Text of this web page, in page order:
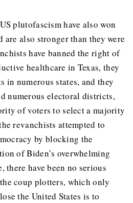
plutofascism have also won
also stronger than they were
have banned the right of
healthcare in Texas, they
in numerous states, and they
numerous electoral districts,
of voters to select a majority
revanchists attempted to
by blocking the
of Biden’s overwhelming
there have been no serious
coup plotters, which only
the United States is to